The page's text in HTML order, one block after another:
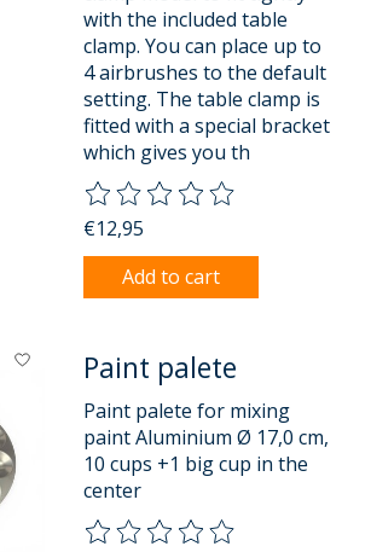
with the included table
clamp. You can place up to
4 airbrushes to the default
setting. The table clamp is
fitted with a special bracket
which gives you th
The rating of this product is
€12,95
Add to cart
Paint palete
Paint palete for mixing
paint Aluminium Ø 17,0 cm,
10 cups +1 big cup in the
center
The rating of this product is